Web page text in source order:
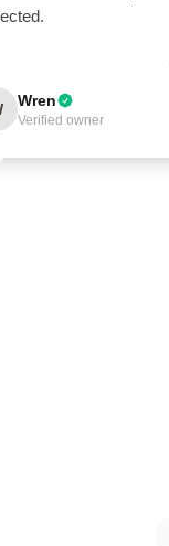
Wren
Verified owner